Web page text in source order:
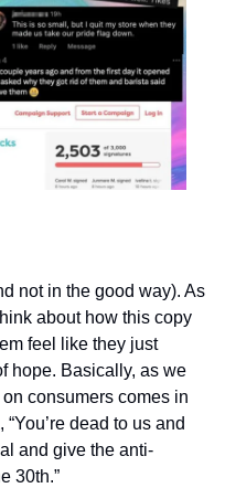
not in the good way). As
about how this copy
feel like they just
hope. Basically, as we
consumers comes in
dead to us and
and give the anti-
30th.”